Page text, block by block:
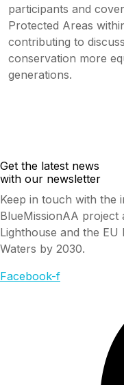
participants and
Protected Areas
contributing to
conservation more
generations.
Get the latest news
with our newsletter
Keep in touch with the
BlueMissionAA project
Lighthouse and the EU
Waters by 2030.
Facebook-f